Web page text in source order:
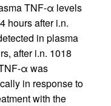
TNF-α levels
hours after i.n.
in plasma
after i.n. 1018
α was
in response to
with the